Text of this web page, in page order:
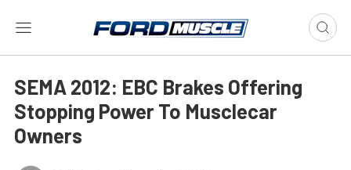
SEMA 2012: EBC Brakes Offering
Stopping Power To Musclecar
Owners